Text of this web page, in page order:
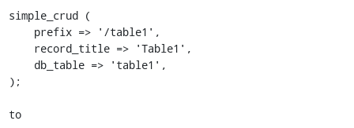
simple_crud (
);
to